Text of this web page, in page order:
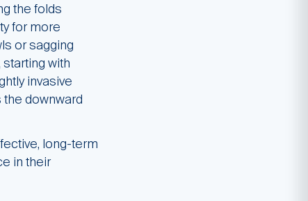
the folds
for more
or sagging
with
invasive
downward
long-term
in their